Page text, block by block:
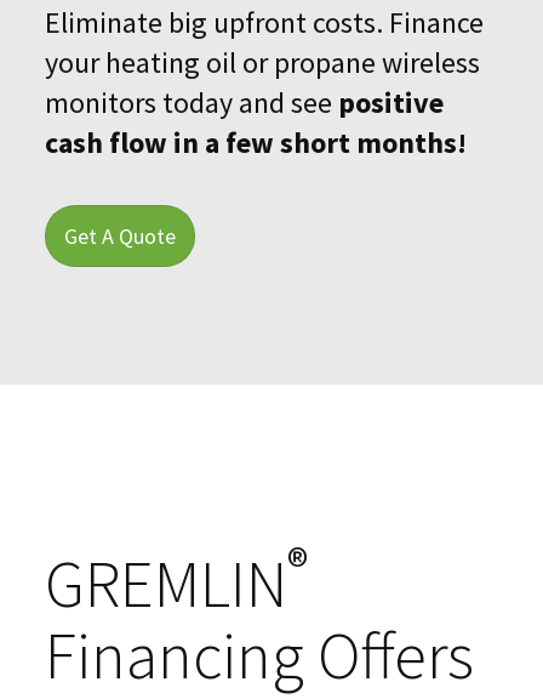
Success Stories
Financing
About Us
Contact Us
Eliminate big upfront costs. Finance
your heating oil or propane wireless
monitors today and see positive
cash flow in a few short months!
Get A Quote
GREMLIN®
Financing Offers